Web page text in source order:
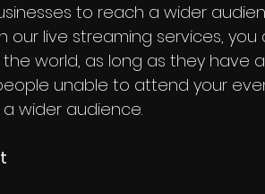
to reach a wider
our live streaming services,
world, as long as they have
unable to attend your
wider audience.